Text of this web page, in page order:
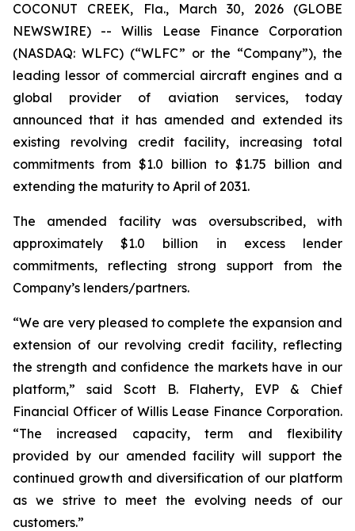
COCONUT CREEK, Fla., March 30, 2026 (GLOBE
NEWSWIRE) -- Willis Lease Finance Corporation
(NASDAQ: WLFC) (“WLFC” or the “Company”), the
leading lessor of commercial aircraft engines and a
global provider of aviation services, today
announced that it has amended and extended its
existing revolving credit facility, increasing total
commitments from $1.0 billion to $1.75 billion and
extending the maturity to April of 2031.
The amended facility was oversubscribed, with
approximately $1.0 billion in excess lender
commitments, reflecting strong support from the
Company’s lenders/partners.
“We are very pleased to complete the expansion and
extension of our revolving credit facility, reflecting
the strength and confidence the markets have in our
platform,” said Scott B. Flaherty, EVP & Chief
Financial Officer of Willis Lease Finance Corporation.
“The increased capacity, term and flexibility
provided by our amended facility will support the
continued growth and diversification of our platform
as we strive to meet the evolving needs of our
customers.”